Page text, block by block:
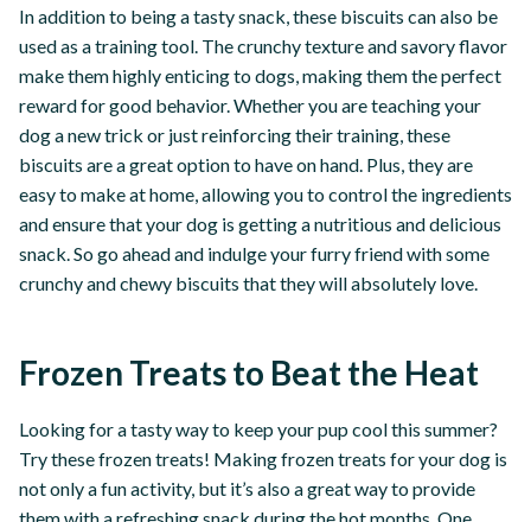
In addition to being a tasty snack, these biscuits can also be
used as a training tool. The crunchy texture and savory flavor
make them highly enticing to dogs, making them the perfect
reward for good behavior. Whether you are teaching your
dog a new trick or just reinforcing their training, these
biscuits are a great option to have on hand. Plus, they are
easy to make at home, allowing you to control the ingredients
and ensure that your dog is getting a nutritious and delicious
snack. So go ahead and indulge your furry friend with some
crunchy and chewy biscuits that they will absolutely love.
Frozen Treats to Beat the Heat
Looking for a tasty way to keep your pup cool this summer?
Try these frozen treats! Making frozen treats for your dog is
not only a fun activity, but it’s also a great way to provide